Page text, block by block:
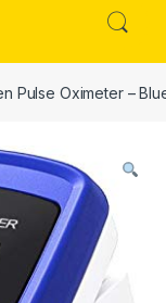
Pulse Oximeter –